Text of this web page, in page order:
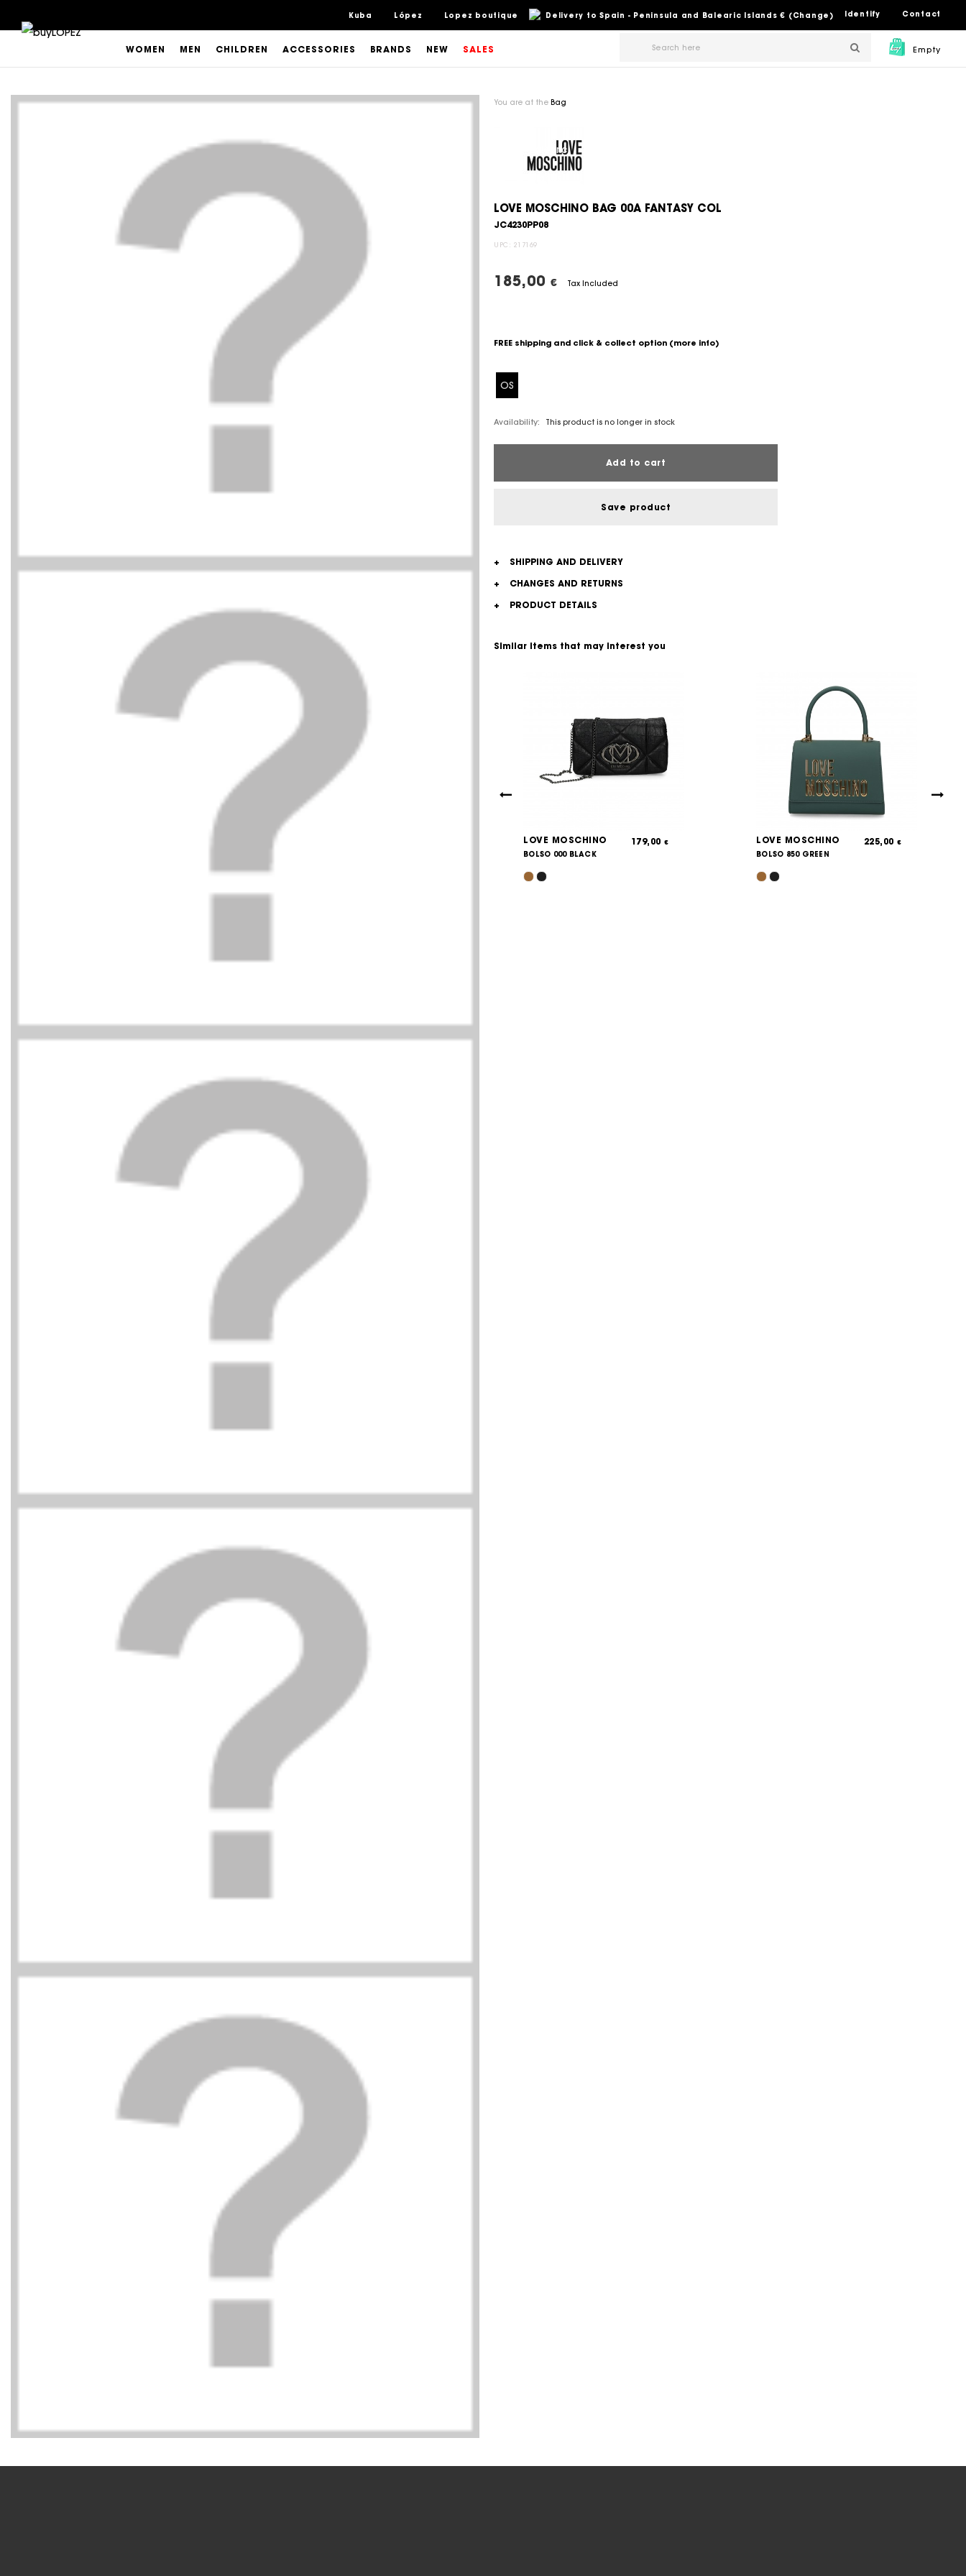
Contact
Identify
Delivery to Spain - Peninsula and Balearic Islands € (Change)
Kuba López Lopez boutique
Empty
WOMEN MEN CHILDREN ACCESSORIES BRANDS NEW SALES
You are at the Bag
LOVE MOSCHINO BAG 00A FANTASY COL
JC4230PP08
UPC: 217169
185,00 € Tax Included
FREE shipping and click & collect option (more info)
OS
Availability: This product is no longer in stock
Add to cart
Save product
+
SHIPPING AND DELIVERY
+
CHANGES AND RETURNS
+
PRODUCT DETAILS
Similar items that may interest you
LOVE MOSCHINO
BOLSO 000 BLACK
179,00€ LOVE MOSCHINO
BOLSO 850 GREEN
225,00€